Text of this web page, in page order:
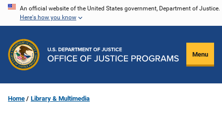
Skip
content
An official website of the United States government, Department of Justice.
Here's how you know
Menu
Home Library & Multimedia